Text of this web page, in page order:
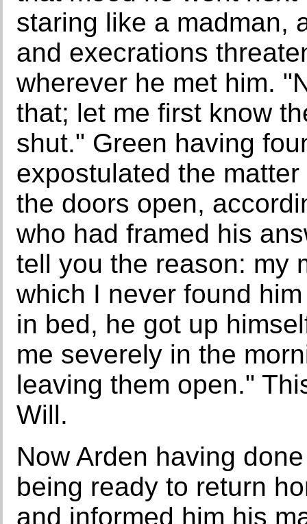
staring like a madman,
and execrations
wherever he met him.
that; let me first know
shut." Green having
expostulated the
the doors open,
who had framed his
tell you the reason: my
which I never found
in bed, he got up
me severely in the
leaving them open."
Will.
Now Arden having
being ready to return
and informed him his